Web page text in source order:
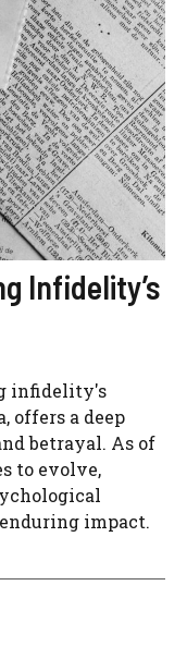
Infidelity’s
infidelity's
offers a deep
betrayal. As of
to evolve,
impact.